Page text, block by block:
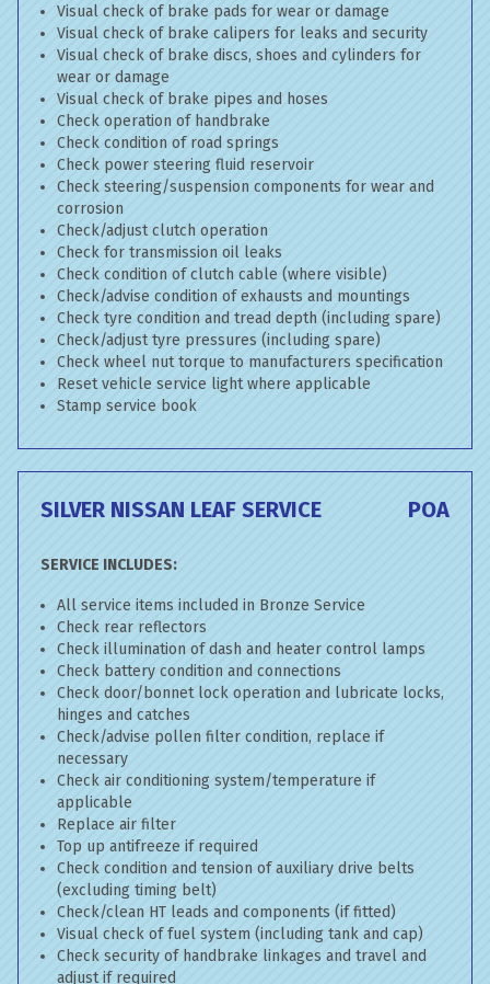
Visual check of brake pads for wear or damage
Visual check of brake calipers for leaks and security
Visual check of brake discs, shoes and cylinders for
wear or damage
Visual check of brake pipes and hoses
Check operation of handbrake
Check condition of road springs
Check power steering fluid reservoir
Check steering/suspension components for wear and
corrosion
Check/adjust clutch operation
Check for transmission oil leaks
Check condition of clutch cable (where visible)
Check/advise condition of exhausts and mountings
Check tyre condition and tread depth (including spare)
Check/adjust tyre pressures (including spare)
Check wheel nut torque to manufacturers specification
Reset vehicle service light where applicable
Stamp service book
SILVER NISSAN LEAF SERVICE POA
SERVICE INCLUDES:
All service items included in Bronze Service
Check rear reflectors
Check illumination of dash and heater control lamps
Check battery condition and connections
Check door/bonnet lock operation and lubricate locks,
hinges and catches
Check/advise pollen filter condition, replace if
necessary
Check air conditioning system/temperature if
applicable
Replace air filter
Top up antifreeze if required
Check condition and tension of auxiliary drive belts
(excluding timing belt)
Check/clean HT leads and components (if fitted)
Visual check of fuel system (including tank and cap)
Check security of handbrake linkages and travel and
adjust if required